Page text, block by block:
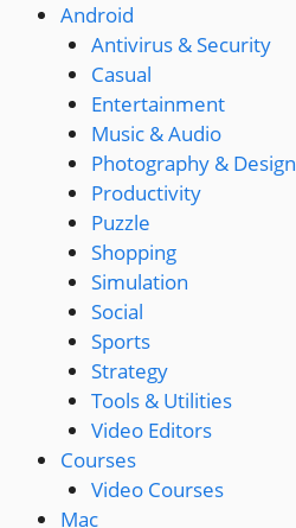
Android
Antivirus & Security
Casual
Entertainment
Music & Audio
Photography & Design
Productivity
Puzzle
Shopping
Simulation
Social
Sports
Strategy
Tools & Utilities
Video Editors
Courses
Video Courses
Mac